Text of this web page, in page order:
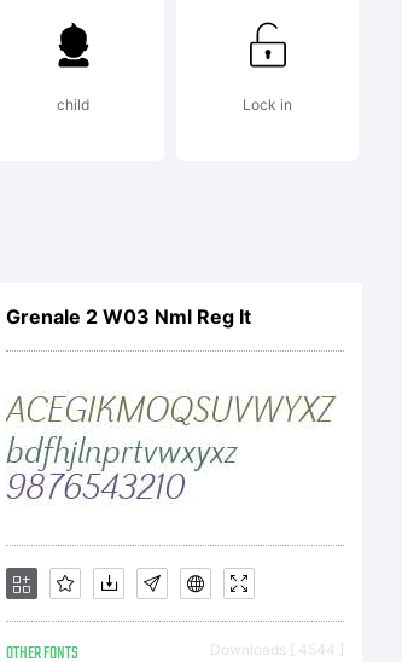
by
child Lock in
Grenale 2 W03 Nml Reg It
OTHER FONTS Downloads [ 4544 ]